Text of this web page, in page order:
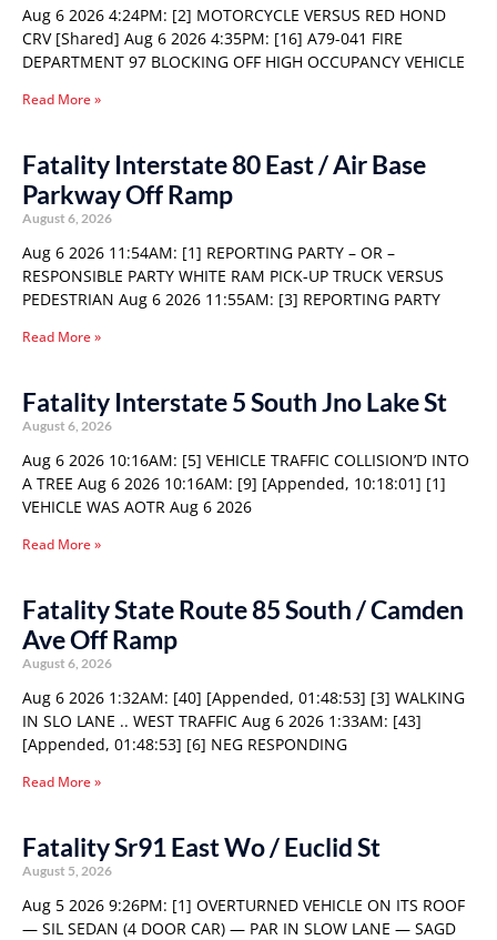
Aug 6 2026 4:24PM: [2] MOTORCYCLE VERSUS RED HOND
CRV [Shared] Aug 6 2026 4:35PM: [16] A79-041 FIRE
DEPARTMENT 97 BLOCKING OFF HIGH OCCUPANCY VEHICLE
Read More »
Fatality Interstate 80 East / Air Base
Parkway Off Ramp
August 6, 2026
Aug 6 2026 11:54AM: [1] REPORTING PARTY – OR –
RESPONSIBLE PARTY WHITE RAM PICK-UP TRUCK VERSUS
PEDESTRIAN Aug 6 2026 11:55AM: [3] REPORTING PARTY
Read More »
Fatality Interstate 5 South Jno Lake St
August 6, 2026
Aug 6 2026 10:16AM: [5] VEHICLE TRAFFIC COLLISION’D INTO
A TREE Aug 6 2026 10:16AM: [9] [Appended, 10:18:01] [1]
VEHICLE WAS AOTR Aug 6 2026
Read More »
Fatality State Route 85 South / Camden
Ave Off Ramp
August 6, 2026
Aug 6 2026 1:32AM: [40] [Appended, 01:48:53] [3] WALKING
IN SLO LANE .. WEST TRAFFIC Aug 6 2026 1:33AM: [43]
[Appended, 01:48:53] [6] NEG RESPONDING
Read More »
Fatality Sr91 East Wo / Euclid St
August 5, 2026
Aug 5 2026 9:26PM: [1] OVERTURNED VEHICLE ON ITS ROOF
— SIL SEDAN (4 DOOR CAR) — PAR IN SLOW LANE — SAGD